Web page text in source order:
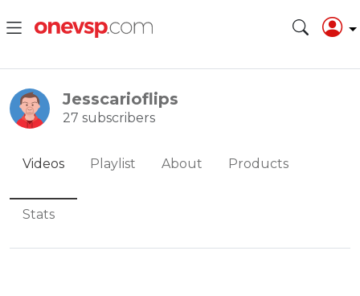
Jesscarioflips
27 subscribers
Videos Playlist About Products
Stats